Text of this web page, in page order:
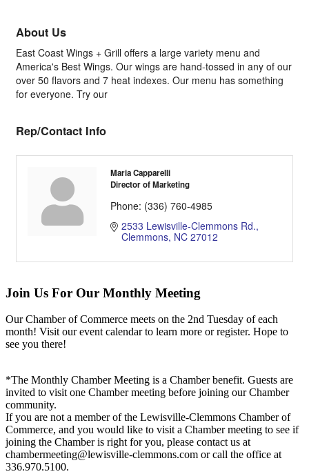
About Us
East Coast Wings + Grill offers a large variety menu and
America's Best Wings. Our wings are hand-tossed in any of our
over 50 flavors and 7 heat indexes. Our menu has something
for everyone. Try our
Rep/Contact Info
Maria Capparelli
Director of Marketing
Phone: (336) 760-4985
2533 Lewisville-Clemmons Rd.
Clemmons NC 27012
Join Us For Our Monthly Meeting
Our Chamber of Commerce meets on the 2nd Tuesday of each
month! Visit our event calendar to learn more or register. Hope to
see you there!
*The Monthly Chamber Meeting is a Chamber benefit. Guests are
invited to visit one Chamber meeting before joining our Chamber
community.
If you are not a member of the Lewisville-Clemmons Chamber of
Commerce, and you would like to visit a Chamber meeting to see if
joining the Chamber is right for you, please contact us at
chambermeeting@lewisville-clemmons.com or call the office at
336.970.5100.